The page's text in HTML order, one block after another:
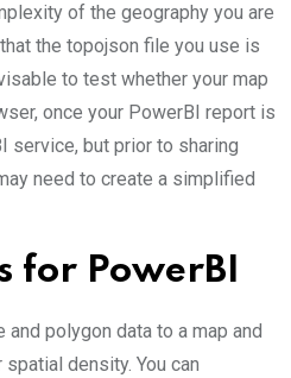
of the geography you are
the topojson file you use is
to test whether your map
once your PowerBI report is
service, but prior to sharing
need to create a simplified
for PowerBI
polygon data to a map and
density. You can